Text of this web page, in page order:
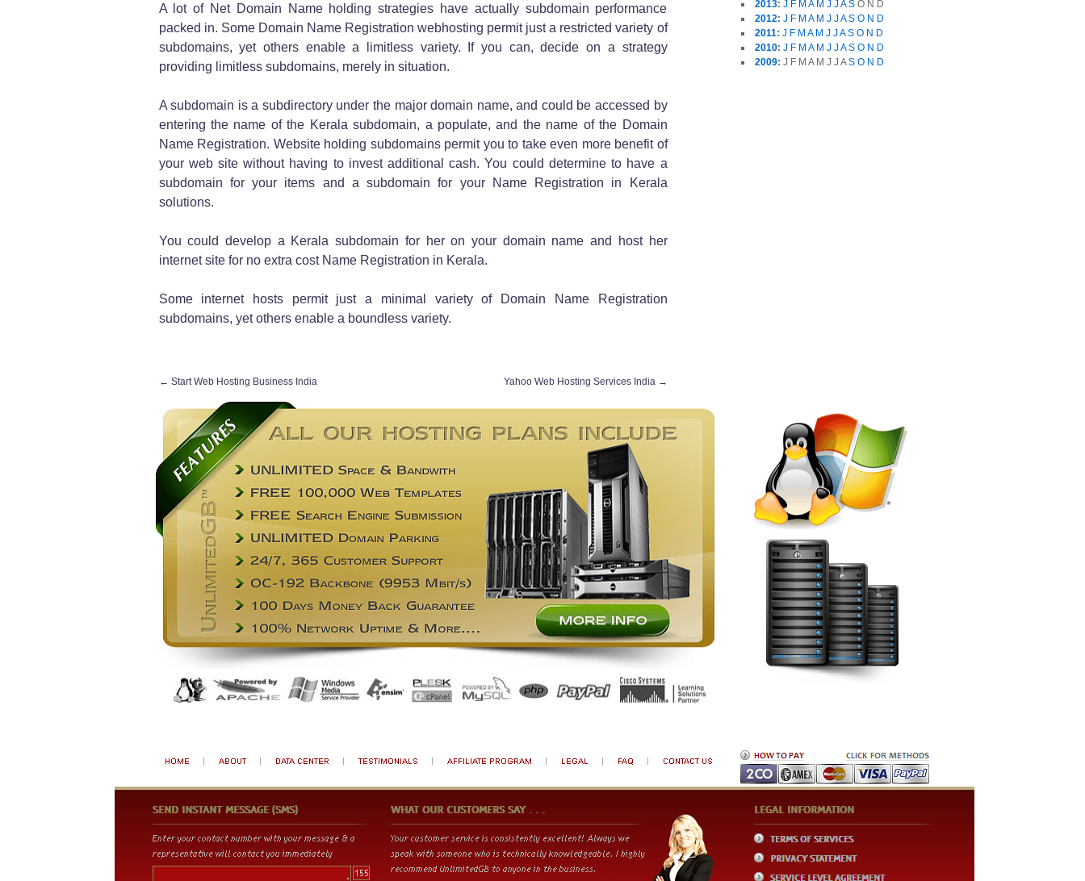
A lot of Net Domain Name holding strategies have actually subdomain performance
packed in. Some Domain Name Registration webhosting permit just a restricted variety of
subdomains, yet others enable a limitless variety. If you can, decide on a strategy
providing limitless subdomains, merely in situation.
A subdomain is a subdirectory under the major domain name, and could be accessed by
entering the name of the Kerala subdomain, a populate, and the name of the Domain
Name Registration. Website holding subdomains permit you to take even more benefit of
your web site without having to invest additional cash. You could determine to have a
subdomain for your items and a subdomain for your Name Registration in Kerala
solutions.
You could develop a Kerala subdomain for her on your domain name and host her
internet site for no extra cost Name Registration in Kerala.
Some internet hosts permit just a minimal variety of Domain Name Registration
subdomains, yet others enable a boundless variety.
← Start Web Hosting Business India Yahoo Web Hosting Services India →
2013: J F M A M J JA S O N D
2012: J F M A M J JA S O N D
2011: J F M A M J JA S O N D
2010: J F M A M J JA S O N D
2009: J F M A M J J A S O N D